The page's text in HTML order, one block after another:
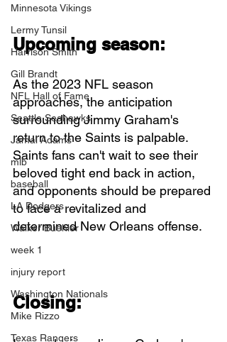
Minnesota Vikings
Lermy Tunsil
Harrison Smith
Gill Brandt
NFL Hall of Fame
Seattle Seahawks
Jamal Adams
mlb
baseball
LA Dodgers
Walker Buehler
week 1
injury report
Washington Nationals
Mike Rizzo
Texas Rangers
Upcoming season:
As the 2023 NFL season
approaches, the anticipation
surrounding Jimmy Graham's
return to the Saints is palpable.
Saints fans can't wait to see their
beloved tight end back in action,
and opponents should be prepared
to face a revitalized and
determined New Orleans offense.
Closing: